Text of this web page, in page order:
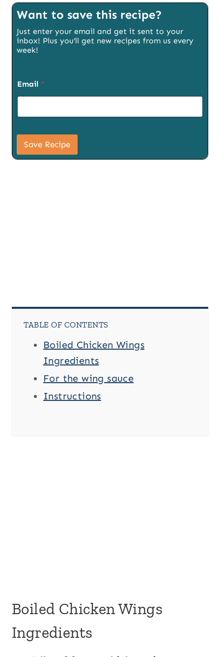
Want to save this recipe?
Just enter your email and get it sent to your
inbox! Plus you’ll get new recipes from us every
week!
Email *
a
e
Save Recipe
TABLE OF CONTENTS
Boiled Chicken Wings
Ingredients
For the wing sauce
Instructions
Boiled Chicken Wings
Ingredients